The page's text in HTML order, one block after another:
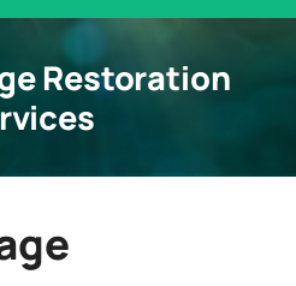
Restoration